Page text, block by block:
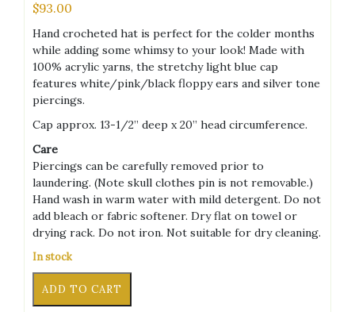
$93.00
Hand crocheted hat is perfect for the colder months
while adding some whimsy to your look! Made with
100% acrylic yarns, the stretchy light blue cap
features white/pink/black floppy ears and silver tone
piercings.
Cap approx. 13-1/2” deep x 20” head circumference.
Care
Piercings can be carefully removed prior to
laundering. (Note skull clothes pin is not removable.)
Hand wash in warm water with mild detergent. Do not
add bleach or fabric softener. Dry flat on towel or
drying rack. Do not iron. Not suitable for dry cleaning.
In stock
Bunny
ADD TO CART